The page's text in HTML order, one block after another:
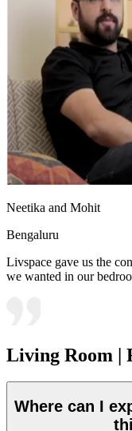
Neetika and Mohit
Bengaluru
Livspace gave us the
we wanted in our
Living Room |
Where can I